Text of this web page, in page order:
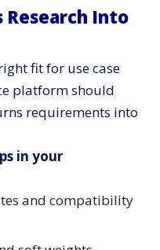
Research Into
fit for use case
platform should
requirements into
in your
and compatibility